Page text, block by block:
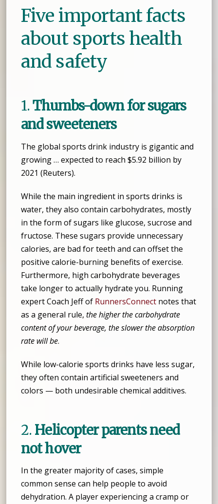
Five important facts
about sports health
and safety
1.Thumbs-down for sugars
and sweeteners
The global sports drink industry is gigantic and
growing … expected to reach $5.92 billion by
2021 (Reuters).
While the main ingredient in sports drinks is
water, they also contain carbohydrates, mostly
in the form of sugars like glucose, sucrose and
fructose. These sugars provide unnecessary
calories, are bad for teeth and can offset the
positive calorie-burning benefits of exercise.
Furthermore, high carbohydrate beverages
take longer to actually hydrate you. Running
expert Coach Jeff of RunnersConnect notes that
as a general rule,the higher the carbohydrate
content of your beverage, the slower the absorption
rate will be.
While low-calorie sports drinks have less sugar,
they often contain artificial sweeteners and
colors — both undesirable chemical additives.
2. Helicopter parents need
not hover
In the greater majority of cases, simple
common sense can help people to avoid
dehydration. A player experiencing a cramp or